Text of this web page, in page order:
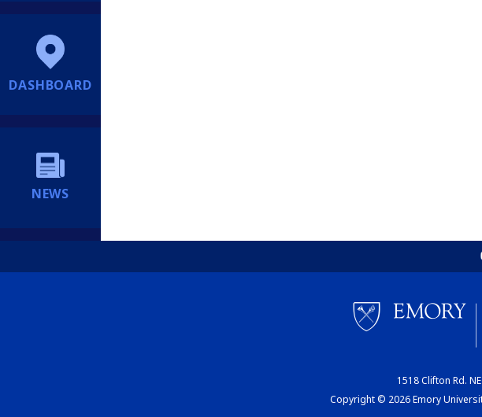
DASHBOARD
NEWS
1518 Clifton Rd.
Copyright © 2026 Emory